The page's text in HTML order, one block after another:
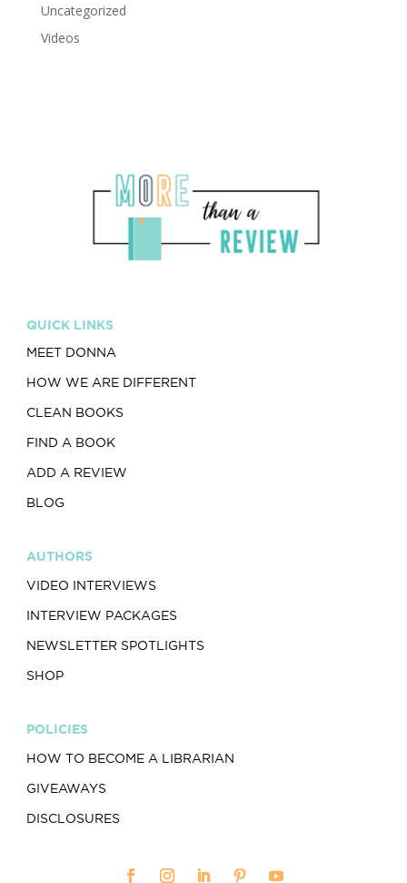
Uncategorized
Videos
QUICK LINKS
MEET DONNA
HOW WE ARE DIFFERENT
CLEAN BOOKS
FIND A BOOK
ADD A REVIEW
BLOG
AUTHORS
VIDEO INTERVIEWS
INTERVIEW PACKAGES
NEWSLETTER SPOTLIGHTS
SHOP
POLICIES
HOW TO BECOME A LIBRARIAN
GIVEAWAYS
DISCLOSURES